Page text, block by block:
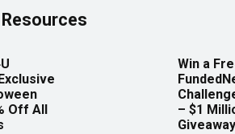
Off All
Win a
– $1